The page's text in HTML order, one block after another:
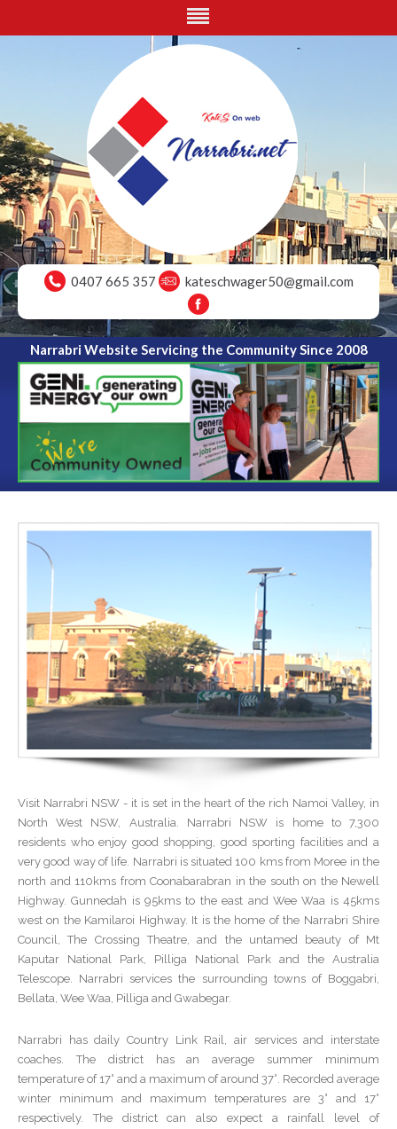
0407 665 357 kateschwager50@gmail.com
Narrabri Website Servicing the Community Since 2008
Visit Narrabri NSW - it is set in the heart of the rich Namoi Valley, in
North West NSW, Australia. Narrabri NSW is home to 7,300
residents who enjoy good shopping, good sporting facilities and a
very good way of life. Narrabri is situated 100 kms from Moree in the
north and 110kms from Coonabarabran in the south on the Newell
Highway. Gunnedah is 95kms to the east and Wee Waa is 45kms
west on the Kamilaroi Highway. It is the home of the Narrabri Shire
Council, The Crossing Theatre, and the untamed beauty of Mt
Kaputar National Park, Pilliga National Park and the Australia
Telescope. Narrabri services the surrounding towns of Boggabri,
Bellata, Wee Waa, Pilliga and Gwabegar.
Narrabri has daily Country Link Rail, air services and interstate
coaches. The district has an average summer minimum
temperature of 17° and a maximum of around 37°. Recorded average
winter minimum and maximum temperatures are 3° and 17°
respectively. The district can also expect a rainfall level of